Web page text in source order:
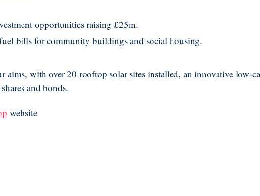
opportunities raising £25m.
bills for community buildings and social housing.
aims, with over 20 rooftop solar sites installed, an innovative low-
and bonds.
website